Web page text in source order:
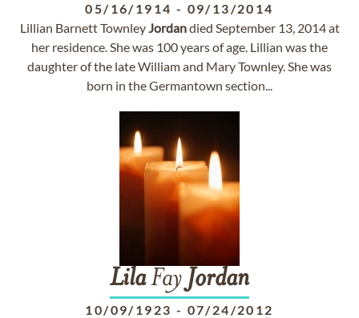
05/16/1914 - 09/13/2014
Lillian Barnett TownleyJordandied September 13, 2014 at
her residence. She was 100 years of age. Lillian was the
daughter of the late William and Mary Townley. She was
born in the Germantown section...
LilaFay Jordan
10/09/1923 - 07/24/2012